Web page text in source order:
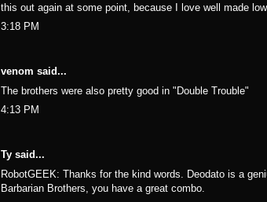
this out again at some point, because I love well made
3:18 PM
venom said...
The brothers were also pretty good in "Double Trouble"
4:13 PM
Ty said...
RobotGEEK: Thanks for the kind words. Deodato is a
Barbarian Brothers, you have a great combo.